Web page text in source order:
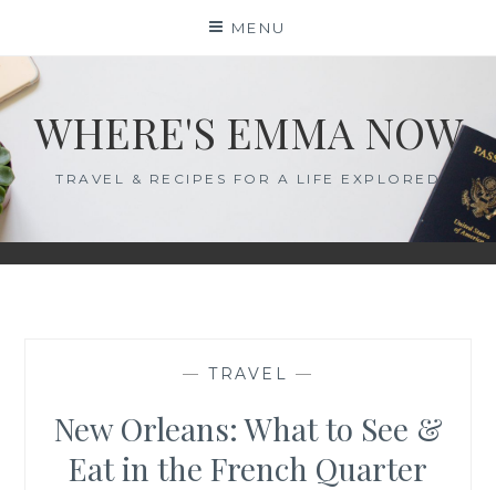
content
MENU
WHERE'S EMMA NOW
TRAVEL & RECIPES FOR A LIFE EXPLORED
— TRAVEL —
New Orleans: What to See &
Eat in the French Quarter